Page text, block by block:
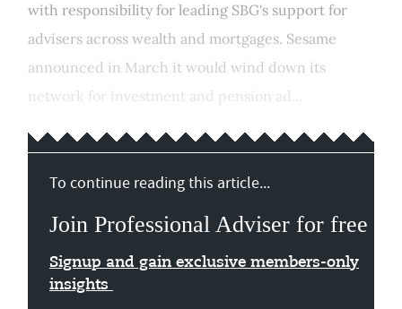
with responsibility for leading SBG's support for
advisers across wealth and mortgages. Sesame
announced in March it would wind down its
network for investment and pension ad...
To continue reading this article...
Join Professional Adviser for free
Signup and gain exclusive members-only
insights